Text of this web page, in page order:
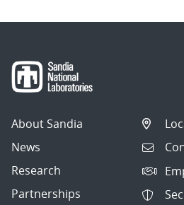
About Sandia
News
Research
Partnerships